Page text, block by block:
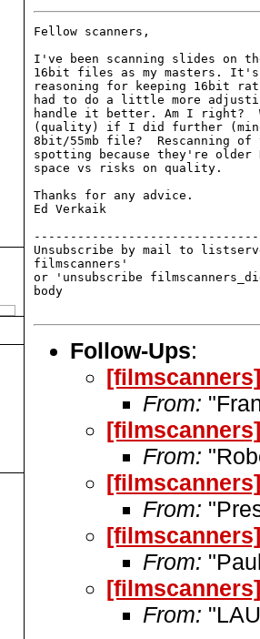
Fellow scanners,
I've been scanning slides on
16bit files as my masters. It's
reasoning for keeping 16bit
had to do a little more
handle it better. Am I right?
(quality) if I did further
8bit/55mb file?  Rescanning of
spotting because they're older
space vs risks on quality.
Thanks for any advice.
Ed Verkaik
Unsubscribe by mail to
filmscanners'
or 'unsubscribe
body
Follow-Ups:
From:
From:
From:
From:
From: